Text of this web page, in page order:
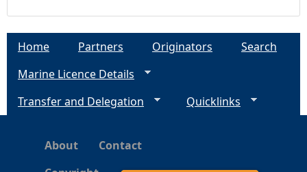
Home Partners Originators
Search
Marine Licence Details
Transfer and Delegation
Quicklinks
About
Contact